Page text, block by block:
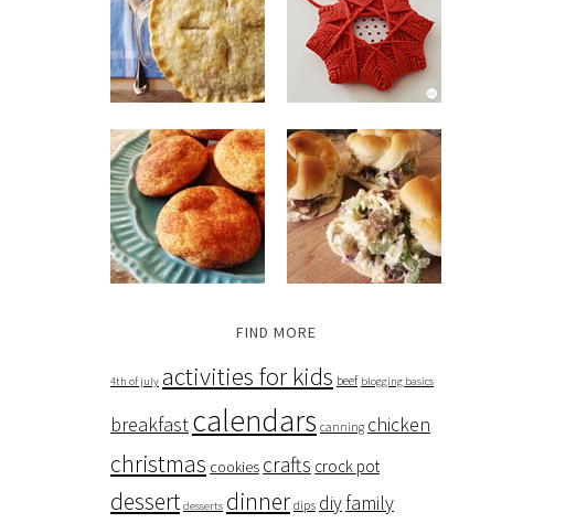
FIND MORE
4th of july activities for kids beef blogging basics
breakfastcalendars canning chicken
christmas cookies crafts crock pot
dessert desserts dinner dips diyfamily